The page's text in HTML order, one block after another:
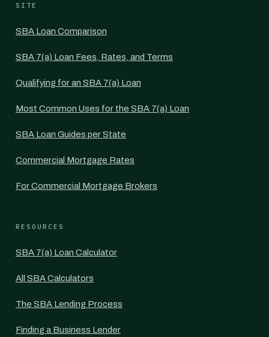
SITE
SBA Loan Comparison
SBA 7(a) Loan Fees, Rates, and Terms
Qualifying for an SBA 7(a) Loan
Most Common Uses for the SBA 7(a) Loan
SBA Loan Guides per State
Commercial Mortgage Rates
For Commercial Mortgage Brokers
RESOURCES
SBA 7(a) Loan Calculator
All SBA Calculators
The SBA Lending Process
Finding a Business Lender